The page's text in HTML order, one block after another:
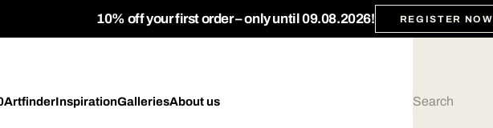
10% off your first order – only until 09.08.2026! REGISTER NOW
ArtfinderInspirationGalleriesAbout us